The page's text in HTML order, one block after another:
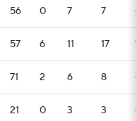
56 0 7 7
57 6 11 17
71 2 6 8
21 0 3 3